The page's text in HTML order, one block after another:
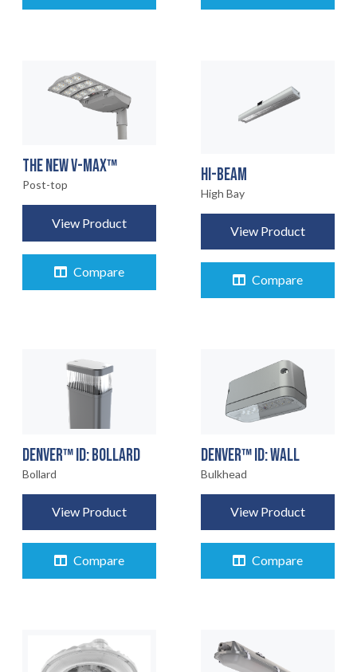
THE NEW V-MAX™
Post-top
View Product
Compare
HI-BEAM
High Bay
View Product
Compare
DENVER™ ID: BOLLARD
Bollard
View Product
Compare
DENVER™ ID: WALL
Bulkhead
View Product
Compare